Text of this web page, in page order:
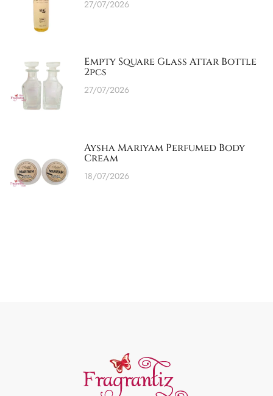
27/07/2026
Empty Square Glass Attar Bottle
2pcs
27/07/2026
Aysha Mariyam Perfumed Body
Cream
18/07/2026